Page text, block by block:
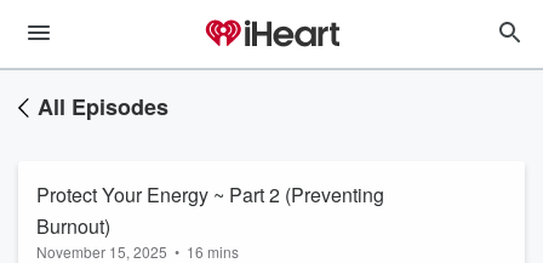
All Episodes
Protect Your Energy ~ Part 2 (Preventing
Burnout)
November 15, 2025 • 16 mins